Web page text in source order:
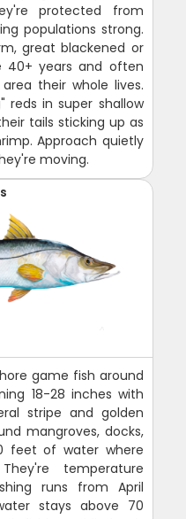
protected from
populations strong.
great blackened or
40+ years and often
their whole lives.
reds in super shallow
tails sticking up as
Approach quietly
moving.
game fish around
18-28 inches with
stripe and golden
mangroves, docks,
feet of water where
temperature
runs from April
stays above 70